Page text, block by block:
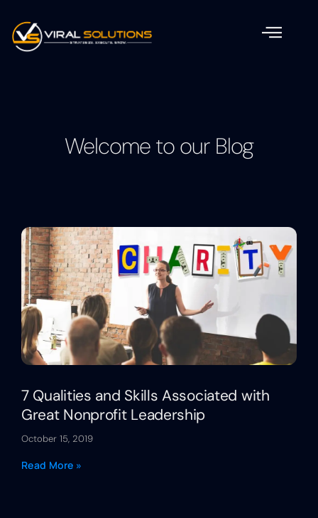
Welcome to our Blog
7 Qualities and Skills Associated with
Great Nonprofit Leadership
October 15, 2019
Read More »